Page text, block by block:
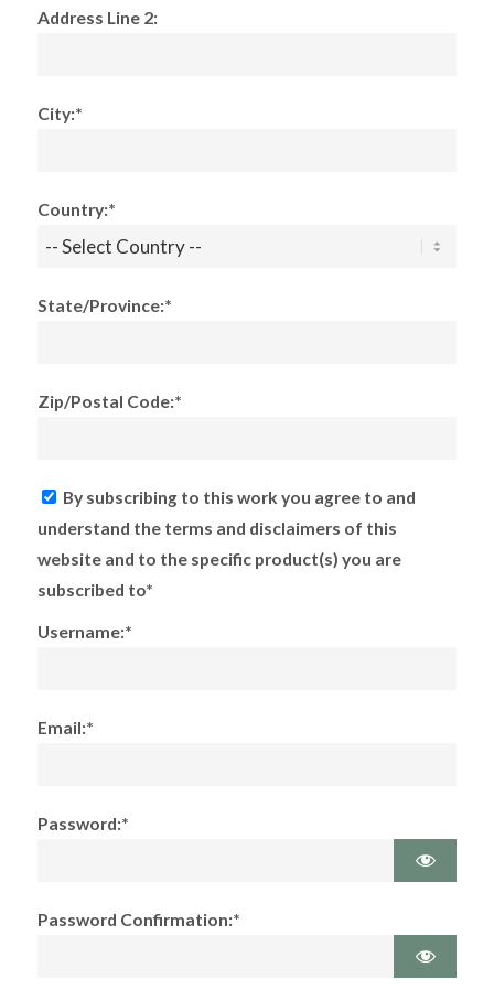
Address Line 2:
City:*
Country:*
State/Province:*
Zip/Postal Code:*
By subscribing to this work you agree to and
understand the terms and disclaimers of this
website and to the specific product(s) you are
subscribed to*
Username:*
Email:*
Password:*
Password Confirmation:*